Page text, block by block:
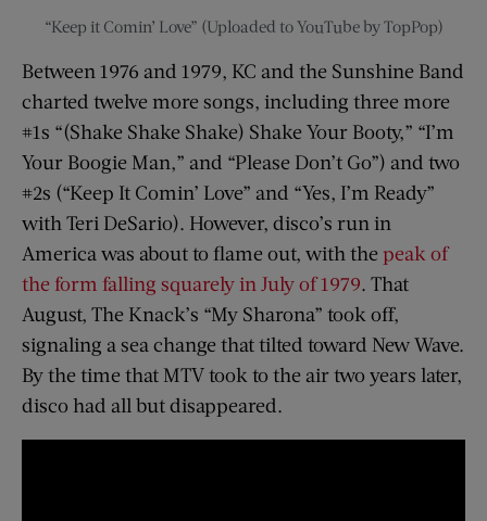
“Keep it Comin’ Love” (Uploaded to YouTube by TopPop)
Between 1976 and 1979, KC and the Sunshine Band
charted twelve more songs, including three more
#1s “(Shake Shake Shake) Shake Your Booty,” “I’m
Your Boogie Man,” and “Please Don’t Go”) and two
#2s (“Keep It Comin’ Love” and “Yes, I’m Ready”
with Teri DeSario). However, disco’s run in
America was about to flame out, with the peak of
the form falling squarely in July of 1979. That
August, The Knack’s “My Sharona” took off,
signaling a sea change that tilted toward New Wave.
By the time that MTV took to the air two years later,
disco had all but disappeared.